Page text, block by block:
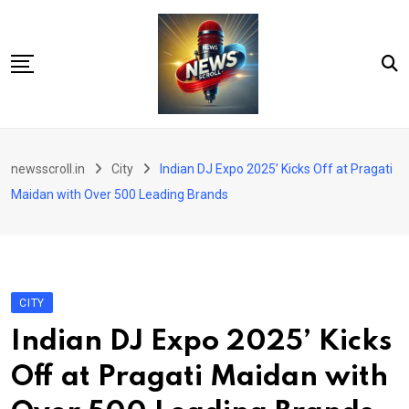
content
National
Entertainment
Sports
Arts/culture
newsscroll.in City
Indian DJ Expo 2025’ Kicks Off at Pragati
Maidan with Over 500 Leading Brands
CITY
Indian DJ Expo 2025’ Kicks
Off at Pragati Maidan with